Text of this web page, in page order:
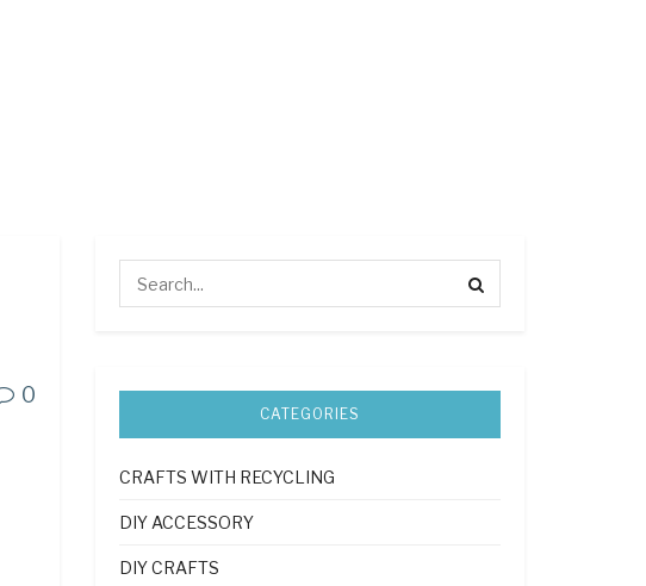
0
CATEGORIES
CRAFTS WITH RECYCLING
DIY ACCESSORY
DIY CRAFTS